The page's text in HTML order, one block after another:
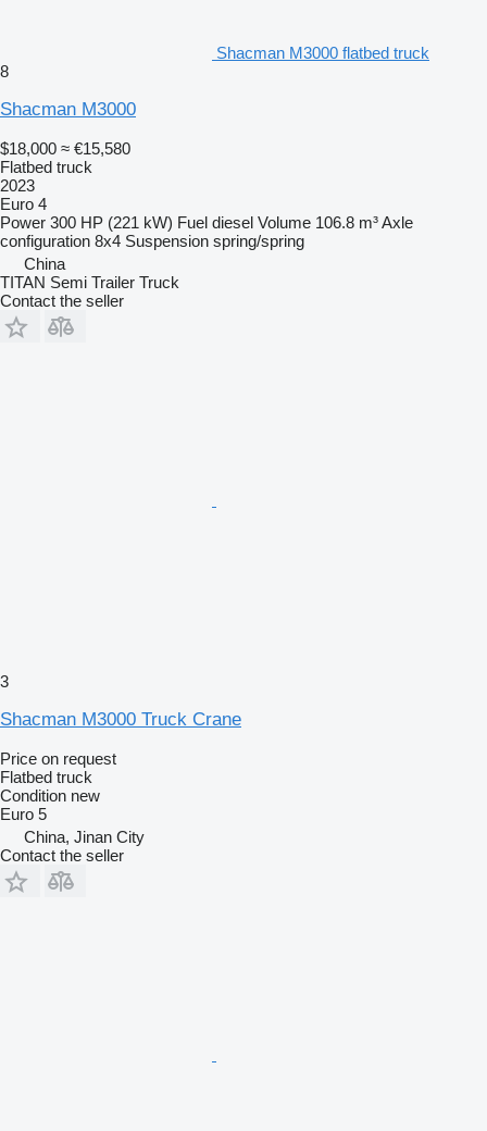
Shacman M3000 flatbed truck
8
Shacman M3000
$18,000 ≈ €15,580
Flatbed truck
2023
Euro 4
Power 300 HP (221 kW) Fuel diesel Volume 106.8 m³Axle
configuration 8x4 Suspension spring/spring
China
TITAN Semi Trailer Truck
Contact the seller
3
Shacman M3000 Truck Crane
Price on request
Flatbed truck
Condition new
Euro 5
China, Jinan City
Contact the seller